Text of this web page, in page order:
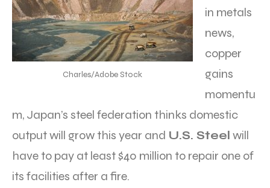
Charles/Adobe Stock
in metals
news,
copper
gains
momentu
m, Japan’s steel federation thinks domestic
output will grow this year and U.S. Steel will
have to pay at least $40 million to repair one of
its facilities after a fire.